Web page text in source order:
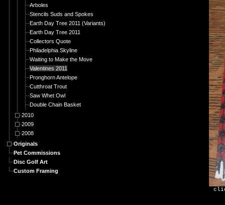
Arboles
Stencils Suds and Spokes
Earth Day Tree 2011 (Variants)
Earth Day Tree 2011
Collectors Quote
Philadelphia Skyline
Waiting to Make the Move
Valentines 2011
Pronghorn Antelope
Cutthroat Trout
Saw Whet Owl
Double Chain Basket
2010
2009
2008
Originals
Pet Commissions
Disc Golf Art
Custom Framing